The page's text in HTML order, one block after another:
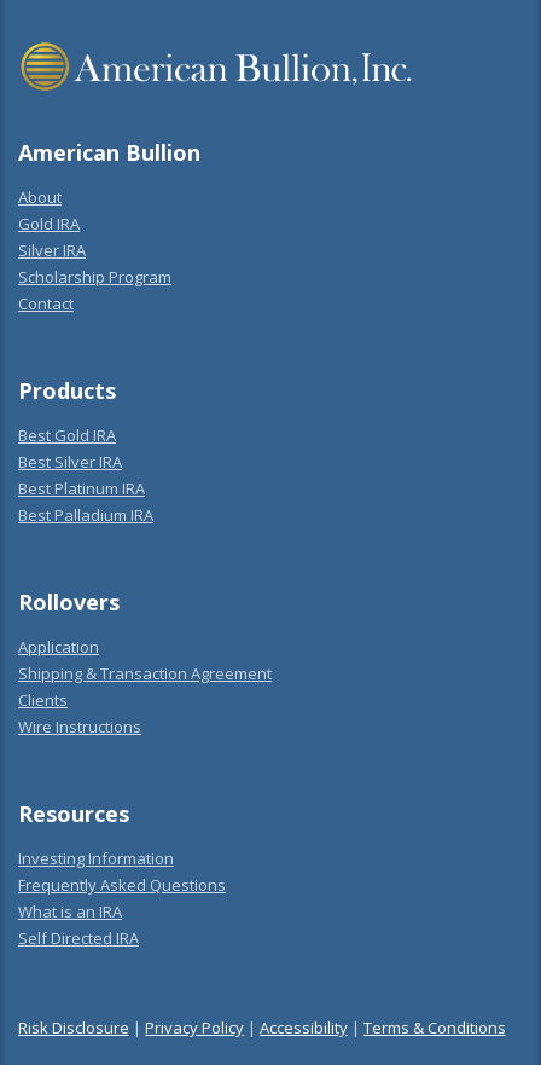
American Bullion
About
Gold IRA
Silver IRA
Scholarship Program
Contact
Products
Best Gold IRA
Best Silver IRA
Best Platinum IRA
Best Palladium IRA
Rollovers
Application
Shipping & Transaction Agreement
Clients
Wire Instructions
Resources
Investing Information
Frequently Asked Questions
What is an IRA
Self Directed IRA
Risk Disclosure | Privacy Policy | Accessibility | Terms & Conditions